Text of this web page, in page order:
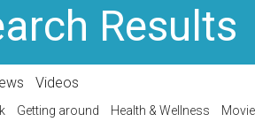
Results
Videos
Getting around Health & Wellness